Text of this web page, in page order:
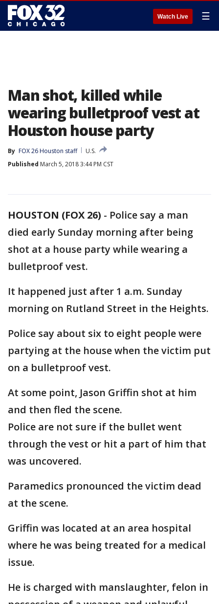
Watch Live ☰
Man shot, killed while
wearing bulletproof vest at
Houston house party
By FOX 26 Houston staff
U.S.
Published March 5, 2018 3:44 PM CST
HOUSTON (FOX 26) - Police say a man
died early Sunday morning after being
shot at a house party while wearing a
bulletproof vest.
It happened just after 1 a.m. Sunday
morning on Rutland Street in the Heights.
Police say about six to eight people were
partying at the house when the victim put
on a bulletproof vest.
At some point, Jason Griffin shot at him
and then fled the scene.
Police are not sure if the bullet went
through the vest or hit a part of him that
was uncovered.
Paramedics pronounced the victim dead
at the scene.
Griffin was located at an area hospital
where he was being treated for a medical
issue.
He is charged with manslaughter, felon in